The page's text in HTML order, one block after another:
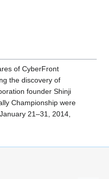
of CyberFront
the discovery of
founder Shinji
Championship were
21–31, 2014,